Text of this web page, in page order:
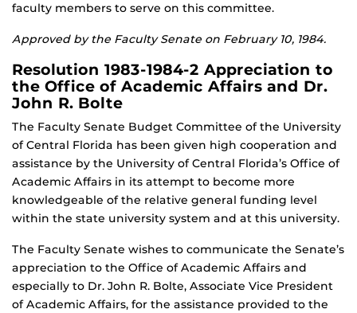
faculty members to serve on this committee.
Approved by the Faculty Senate on February 10, 1984.
Resolution 1983-1984-2 Appreciation to
the Office of Academic Affairs and Dr.
John R. Bolte
The Faculty Senate Budget Committee of the University
of Central Florida has been given high cooperation and
assistance by the University of Central Florida’s Office of
Academic Affairs in its attempt to become more
knowledgeable of the relative general funding level
within the state university system and at this university.
The Faculty Senate wishes to communicate the Senate’s
appreciation to the Office of Academic Affairs and
especially to Dr. John R. Bolte, Associate Vice President
of Academic Affairs, for the assistance provided to the